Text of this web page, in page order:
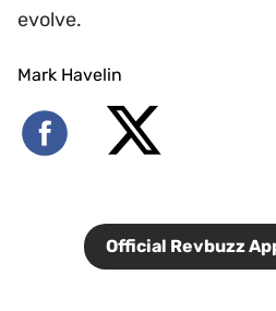
evolve.
Mark Havelin
Official Revbuzz